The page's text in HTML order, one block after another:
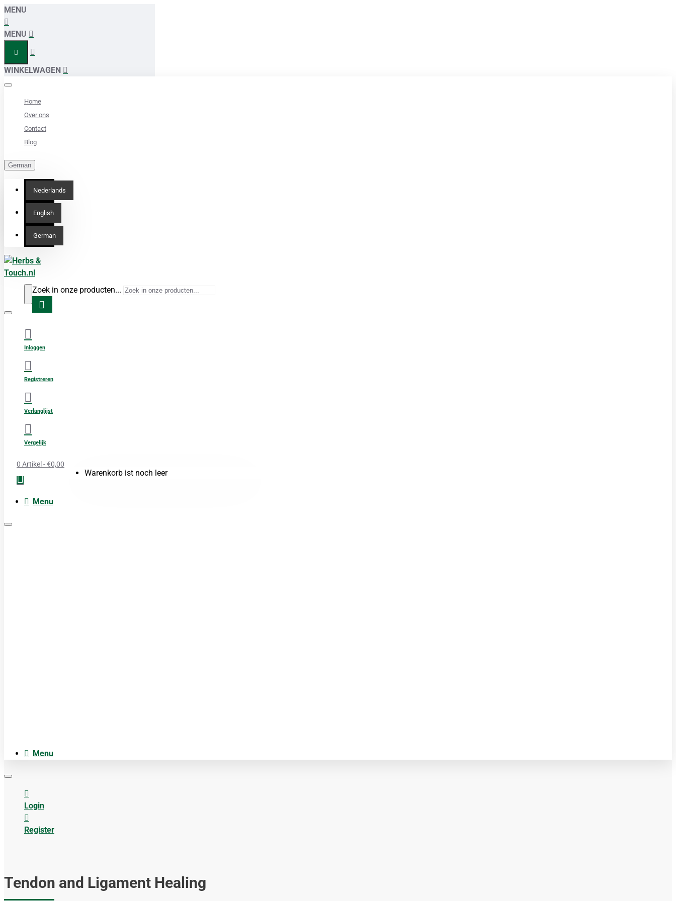
MENU
MENU
WINKELWAGEN
Home
Over ons
Contact
Blog
German
Nederlands
English
German
Zoek in onze producten...
Inloggen
Registreren
Verlanglijst
Vergelijk
0 Artikel - €0,00
Warenkorb ist noch leer
Menu
Menu
Login
Register
Tendon and Ligament Healing